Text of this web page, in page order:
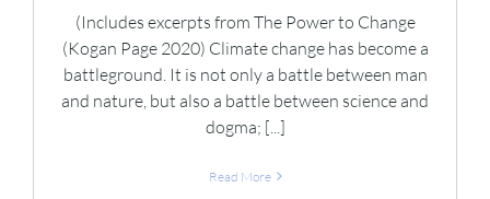
(Includes excerpts from The Power to Change
(Kogan Page 2020) Climate change has become a
battleground. It is not only a battle between man
and nature, but also a battle between science and
dogma; [...]
Read More